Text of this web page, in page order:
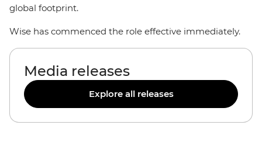
global footprint.
Wise has commenced the role effective immediately.
Media releases
Explore all releases